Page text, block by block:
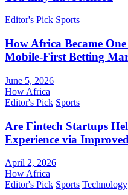
Editor's Pick Sports
How Africa Became
Mobile-First Betting
June 5, 2026
How Africa
Editor's Pick Sports
Are Fintech Startups
Experience via
April 2, 2026
How Africa
Editor's Pick Sports Technology